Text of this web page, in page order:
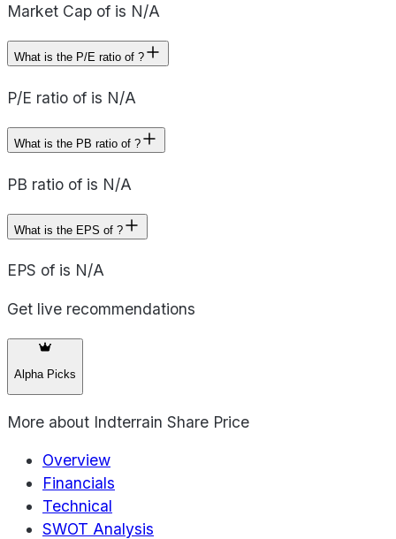
Market Cap of is N/A
What is the P/E ratio of ?
P/E ratio of is N/A
What is the PB ratio of ?
PB ratio of is N/A
What is the EPS of ?
EPS of is N/A
Get live recommendations
Alpha Picks
More about Indterrain Share Price
Overview
Financials
Technical
SWOT Analysis